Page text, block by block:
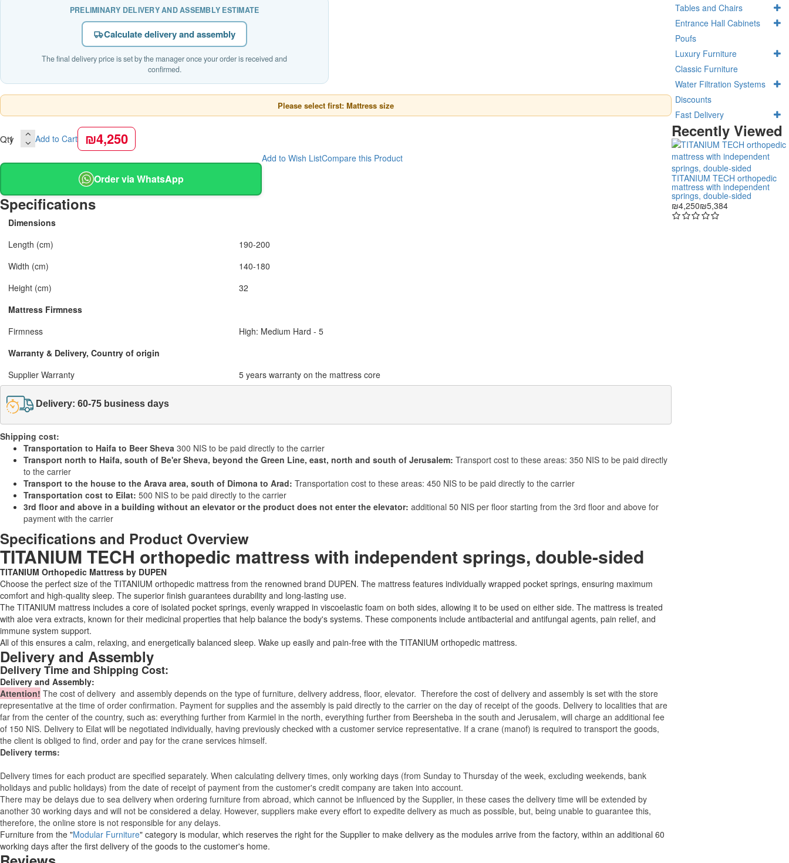
PRELIMINARY DELIVERY AND ASSEMBLY ESTIMATE
Calculate delivery and assembly
The final delivery price is set by the manager once your order is received and
confirmed.
Please select first: Mattress size
Qty Add to Cart ₪4,250
Order via WhatsApp
Add to Wish ListCompare this Product
Specifications
Dimensions
Length (cm)
190-200
Width (cm)
140-180
Height (cm)
32
Mattress Firmness
Firmness
High: Medium Hard - 5
Warranty & Delivery, Country of origin
Supplier Warranty
5 years warranty on the mattress core
Delivery: 60-75 business days
Shipping cost:
Transportation to Haifa to Beer Sheva 300 NIS to be paid directly to the carrier
Transport north to Haifa, south of Be'er Sheva, beyond the Green Line, east, north and south of Jerusalem: Transport cost to these areas: 350 NIS to be paid directly
to the carrier
Transport to the house to the Arava area, south of Dimona to Arad: Transportation cost to these areas: 450 NIS to be paid directly to the carrier
Transportation cost to Eilat: 500 NIS to be paid directly to the carrier
3rd floor and above in a building without an elevator or the product does not enter the elevator: additional 50 NIS per floor starting from the 3rd floor and above for
payment with the carrier
Specifications and Product Overview
TITANIUM TECH orthopedic mattress with independent springs, double-sided
TITANIUM Orthopedic Mattress by DUPEN
Choose the perfect size of the TITANIUM orthopedic mattress from the renowned brand DUPEN. The mattress features individually wrapped pocket springs, ensuring maximum
comfort and high-quality sleep. The superior finish guarantees durability and long-lasting use.
The TITANIUM mattress includes a core of isolated pocket springs, evenly wrapped in viscoelastic foam on both sides, allowing it to be used on either side. The mattress is treated
with aloe vera extracts, known for their medicinal properties that help balance the body's systems. These components include antibacterial and antifungal agents, pain relief, and
immune system support.
All of this ensures a calm, relaxing, and energetically balanced sleep. Wake up easily and pain-free with the TITANIUM orthopedic mattress.
Delivery and Assembly
Delivery Time and Shipping Cost:
Delivery and Assembly:
Attention! The cost of delivery and assembly depends on the type of furniture, delivery address, floor, elevator. Therefore the cost of delivery and assembly is set with the store
representative at the time of order confirmation. Payment for supplies and the assembly is paid directly to the carrier on the day of receipt of the goods. Delivery to localities that are
far from the center of the country, such as: everything further from Karmiel in the north, everything further from Beersheba in the south and Jerusalem, will charge an additional fee
of 150 NIS. Delivery to Eilat will be negotiated individually, having previously checked with a customer service representative. If a crane (manof) is required to transport the goods,
the client is obliged to find, order and pay for the crane services himself.
Delivery terms:
Delivery times for each product are specified separately. When calculating delivery times, only working days (from Sunday to Thursday of the week, excluding weekends, bank
holidays and public holidays) from the date of receipt of payment from the customer's credit company are taken into account.
There may be delays due to sea delivery when ordering furniture from abroad, which cannot be influenced by the Supplier, in these cases the delivery time will be extended by
another 30 working days and will not be considered a delay. However, suppliers make every effort to expedite delivery as much as possible, but, being unable to guarantee this,
therefore, the online store is not responsible for any delays.
Furniture from the "Modular Furniture" category is modular, which reserves the right for the Supplier to make delivery as the modules arrive from the factory, within an additional 60
working days after the first delivery of the goods to the customer's home.
Tables and Chairs
Entrance Hall Cabinets
Poufs
Luxury Furniture
Classic Furniture
Water Filtration Systems
Discounts
Fast Delivery
Recently Viewed
TITANIUM TECH orthopedic
mattress with independent
springs, double-sided
₪4,250₪5,384